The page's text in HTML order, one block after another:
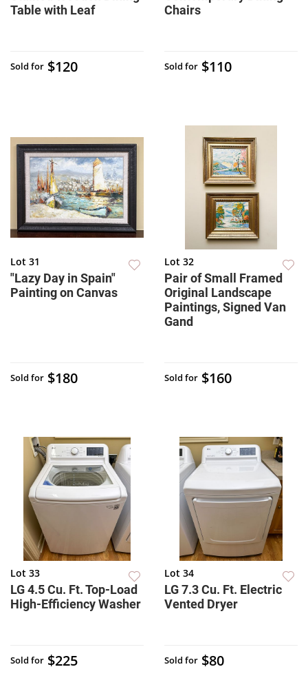
Table with Leaf
Sold for $120
Chairs
Sold for $110
Lot 31
"Lazy Day in Spain"
Painting on Canvas
Sold for $180
Lot 32
Pair of Small Framed
Original Landscape
Paintings, Signed Van
Gand
Sold for $160
Lot 33
LG 4.5 Cu. Ft. Top-Load
High-Efficiency Washer
Sold for $225
Lot 34
LG 7.3 Cu. Ft. Electric
Vented Dryer
Sold for $80